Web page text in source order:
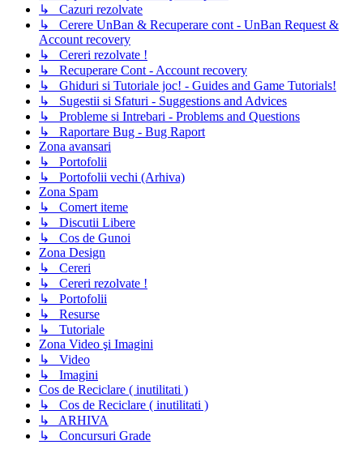
↳ Cazuri rezolvate
↳ Cerere UnBan & Recuperare cont - UnBan Request &
Account recovery
↳ Cereri rezolvate !
↳ Recuperare Cont - Account recovery
↳ Ghiduri si Tutoriale joc! - Guides and Game Tutorials!
↳ Sugestii si Sfaturi - Suggestions and Advices
↳ Probleme si Intrebari - Problems and Questions
↳ Raportare Bug - Bug Raport
Zona avansari
↳ Portofolii
↳ Portofolii vechi (Arhiva)
Zona Spam
↳ Comert iteme
↳ Discutii Libere
↳ Cos de Gunoi
Zona Design
↳ Cereri
↳ Cereri rezolvate !
↳ Portofolii
↳ Resurse
↳ Tutoriale
Zona Video şi Imagini
↳ Video
↳ Imagini
Cos de Reciclare ( inutilitati )
↳ Cos de Reciclare ( inutilitati )
↳ ARHIVA
↳ Concursuri Grade